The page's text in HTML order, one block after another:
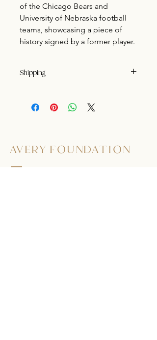
of the Chicago Bears and
University of Nebraska football
teams, showcasing a piece of
history signed by a former player.
Shipping
AVERY FOUNDATION